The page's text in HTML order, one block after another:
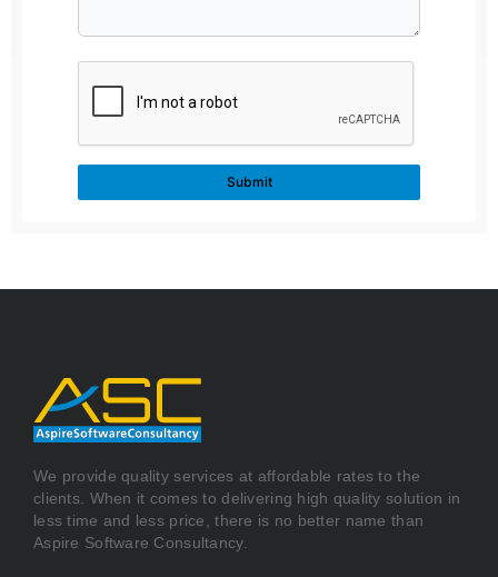
We provide quality services at affordable rates to the
clients. When it comes to delivering high quality solution in
less time and less price, there is no better name than
Aspire Software Consultancy.